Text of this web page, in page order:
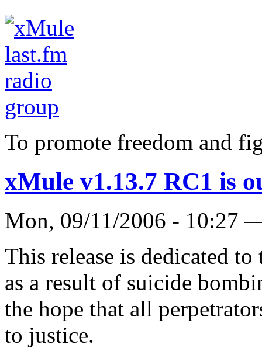
To promote freedom and
xMule v1.13.7 RC1 is
Mon, 09/11/2006 - 10:27
This release is dedicated
as a result of suicide
the hope that all
to justice.